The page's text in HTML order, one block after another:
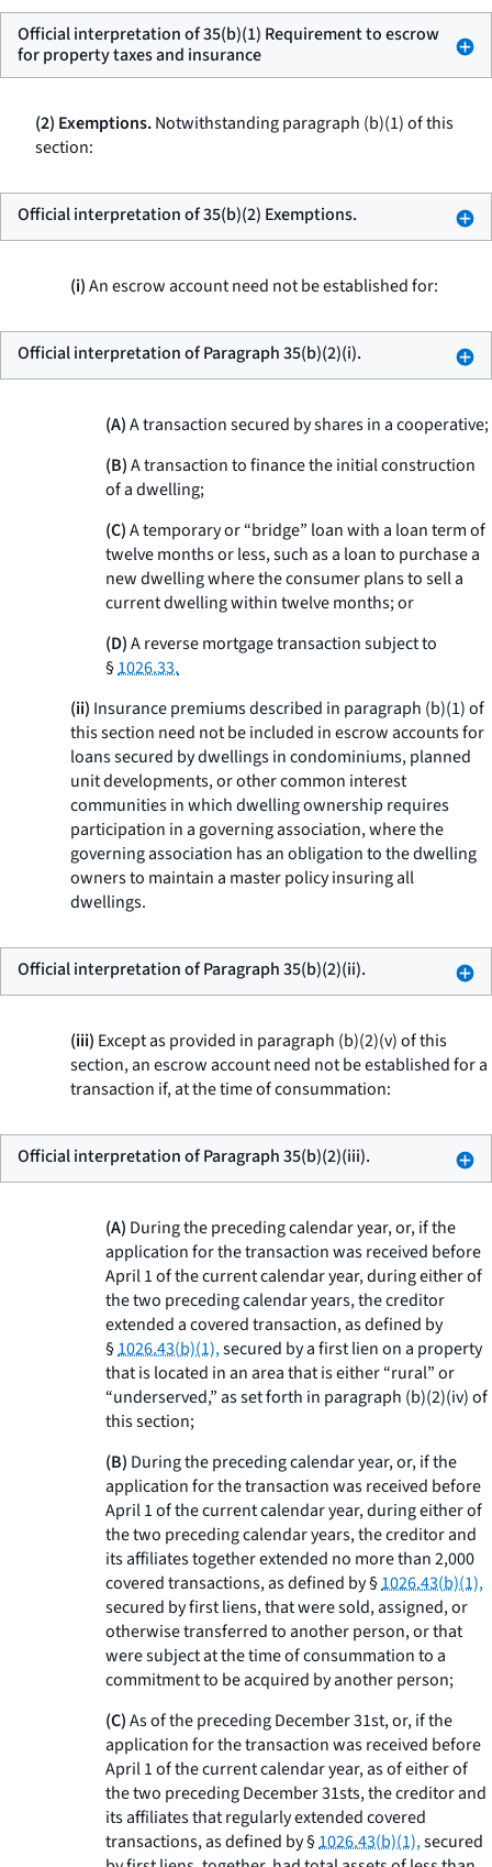
Official interpretation of 35(b)(1) Requirement to escrow
for property taxes and insurance
(2) Exemptions.Notwithstanding paragraph (b)(1) of this
section:
Official interpretation of 35(b)(2) Exemptions.
(i)An escrow account need not be established for:
Official interpretation of Paragraph 35(b)(2)(i).
(A)A transaction secured by shares in a cooperative;
(B)A transaction to finance the initial construction
of a dwelling;
(C)A temporary or “bridge” loan with a loan term of
twelve months or less, such as a loan to purchase a
new dwelling where the consumer plans to sell a
current dwelling within twelve months; or
(D)A reverse mortgage transaction subject to
§1026.33.
(ii) Insurance premiums described in paragraph (b)(1) of
this section need not be included in escrow accounts for
loans secured by dwellings in condominiums, planned
unit developments, or other common interest
communities in which dwelling ownership requires
participation in a governing association, where the
governing association has an obligation to the dwelling
owners to maintain a master policy insuring all
dwellings.
Official interpretation of Paragraph 35(b)(2)(ii).
(iii) Except as provided in paragraph (b)(2)(v) of this
section, an escrow account need not be established for a
transaction if, at the time of consummation:
Official interpretation of Paragraph 35(b)(2)(iii).
(A) During the preceding calendar year, or, if the
application for the transaction was received before
April 1 of the current calendar year, during either of
the two preceding calendar years, the creditor
extended a covered transaction, as defined by
§1026.43(b)(1),secured by a first lien on a property
that is located in an area that is either “rural” or
“underserved,” as set forth in paragraph (b)(2)(iv) of
this section;
(B) During the preceding calendar year, or, if the
application for the transaction was received before
April 1 of the current calendar year, during either of
the two preceding calendar years, the creditor and
its affiliates together extended no more than 2,000
covered transactions, as defined by §1026.43(b)(1),
secured by first liens, that were sold, assigned, or
otherwise transferred to another person, or that
were subject at the time of consummation to a
commitment to be acquired by another person;
(C)As of the preceding December 31st, or, if the
application for the transaction was received before
April 1 of the current calendar year, as of either of
the two preceding December 31sts, the creditor and
its affiliates that regularly extended covered
transactions, as defined by §1026.43(b)(1),secured